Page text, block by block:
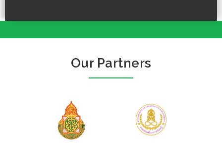
Our Partners